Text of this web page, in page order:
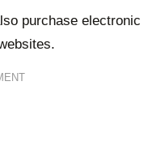
purchase electronic